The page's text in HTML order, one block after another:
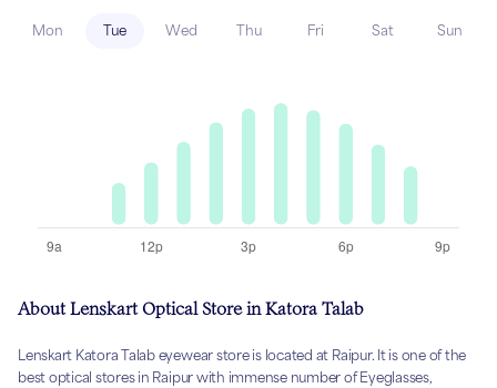
Mon Tue Wed Thu Fri Sat Sun
About Lenskart Optical Store in Katora Talab
Lenskart Katora Talab eyewear store is located at Raipur. It is one of the
best optical stores in Raipur with immense number of Eyeglasses,